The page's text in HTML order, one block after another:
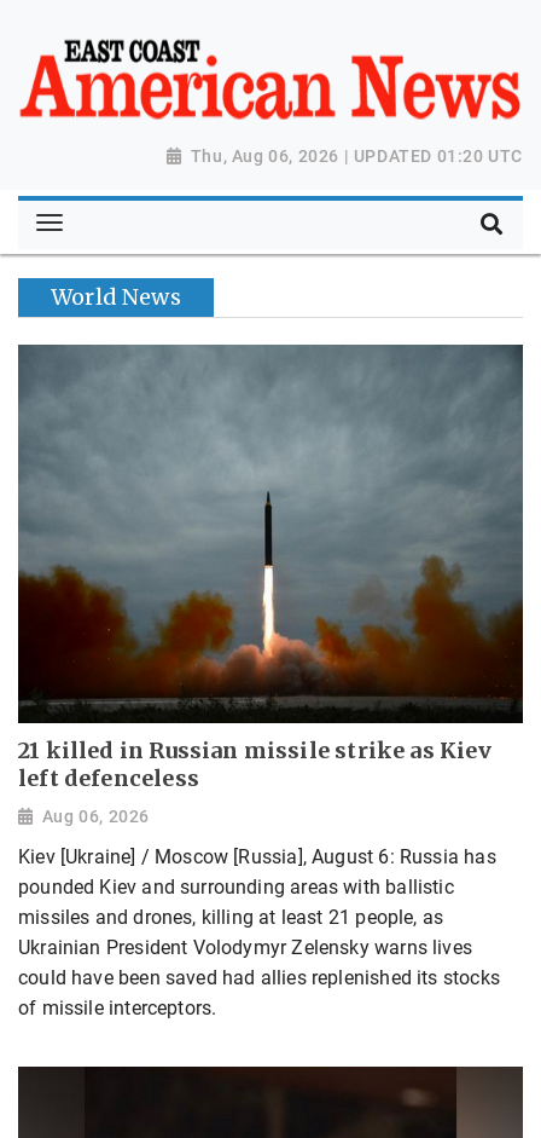
Thu, Aug 06, 2026 | UPDATED 01:20 UTC
World News
21 killed in Russian missile strike as Kiev
left defenceless
Aug 06, 2026
Kiev [Ukraine] / Moscow [Russia], August 6: Russia has
pounded Kiev and surrounding areas with ballistic
missiles and drones, killing at least 21 people, as
Ukrainian President Volodymyr Zelensky warns lives
could have been saved had allies replenished its stocks
of missile interceptors.